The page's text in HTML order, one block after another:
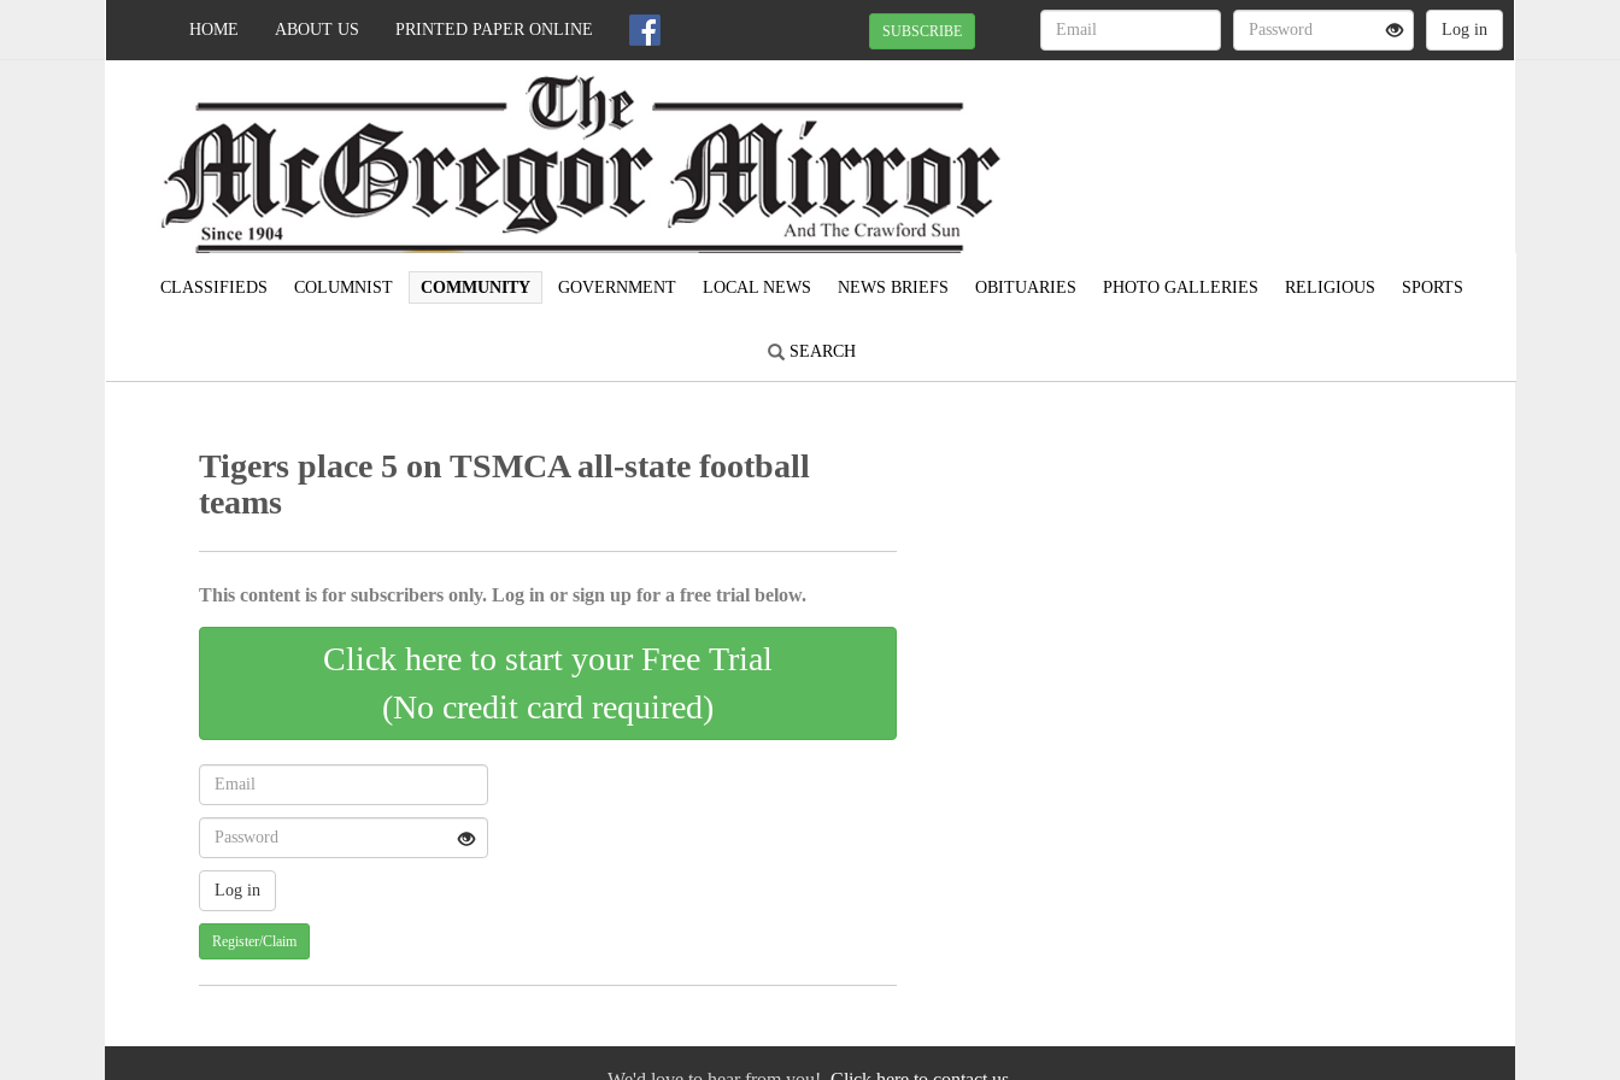
HOME ABOUT US PRINTED PAPER ONLINE SUBSCRIBE
CLASSIFIEDS COLUMNIST COMMUNITY GOVERNMENT LOCAL NEWS NEWS BRIEFS OBITUARIES PHOTO GALLERIES RELIGIOUS SPORTS
SEARCH
Tigers place 5 on TSMCA all-state football
teams
This content is for subscribers only. Log in or sign up for a free trial below.
Click here to start your Free Trial
(No credit card required)
Register/Claim